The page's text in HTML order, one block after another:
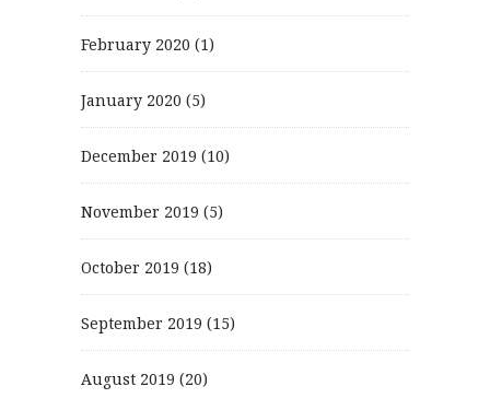
February 2020 (1)
January 2020 (5)
December 2019 (10)
November 2019 (5)
October 2019 (18)
September 2019 (15)
August 2019 (20)